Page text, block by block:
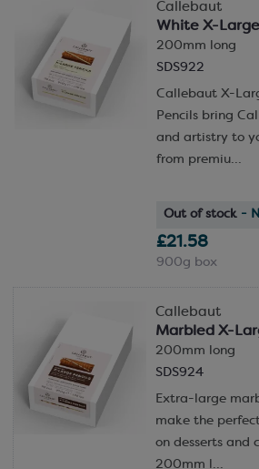
Callebaut
White X-
200mm long
SDS922
Callebaut X-
Pencils bring
and artistry to
from premiu...
Out of stock -
£21.58
900g box
Callebaut
Marbled X-
200mm long
SDS924
Extra-large
make the
on desserts and
200mm l...